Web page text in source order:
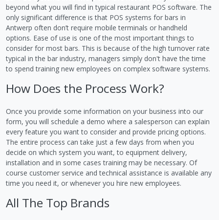
beyond what you will find in typical restaurant POS software. The
only significant difference is that POS systems for bars in
Antwerp often don’t require mobile terminals or handheld
options. Ease of use is one of the most important things to
consider for most bars. This is because of the high turnover rate
typical in the bar industry, managers simply don't have the time
to spend training new employees on complex software systems.
How Does the Process Work?
Once you provide some information on your business into our
form, you will schedule a demo where a salesperson can explain
every feature you want to consider and provide pricing options.
The entire process can take just a few days from when you
decide on which system you want, to equipment delivery,
installation and in some cases training may be necessary. Of
course customer service and technical assistance is available any
time you need it, or whenever you hire new employees.
All The Top Brands